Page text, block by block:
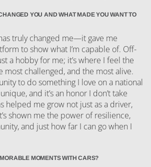
YOU AND WHAT MADE YOU WANT TO
truly changed me—it gave me
to show what I’m capable of. Off-
a hobby for me; it’s where I feel the
most challenged, and the most alive.
to do something I love on a national
and it’s an honor I don’t take
helped me grow not just as a driver,
shown me the power of resilience,
and just how far I can go when I
MOMENTS WITH CARS?